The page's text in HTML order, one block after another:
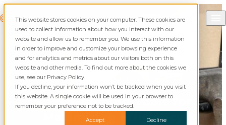
This website stores cookies on your computer. These cookies are
used to collect information about how you interact with our
website and allow us to remember you. We use this information
in order to improve and customize your browsing experience
and for analytics and metrics about our visitors both on this
website and other media. To find out more about the cookies we
use, see our Privacy Policy.
If you decline, your information won’t be tracked when you visit
this website. A single cookie will be used in your browser to
remember your preference not to be tracked.
Accept
Decline
Commusoft
SearchCall Commusoft
Blog
Best Plumbing Tools for
Maximizing Efficiency